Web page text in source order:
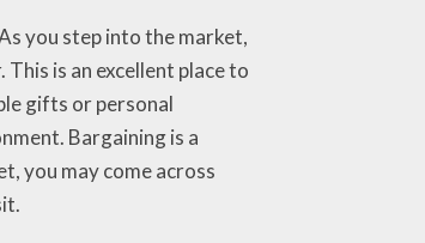
you step into the market,
is an excellent place to
gifts or personal
Bargaining is a
you may come across